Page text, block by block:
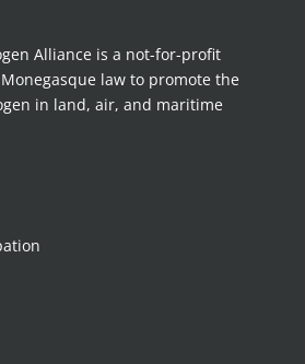
Alliance is a not-for-profit
law to promote the
in land, air, and maritime